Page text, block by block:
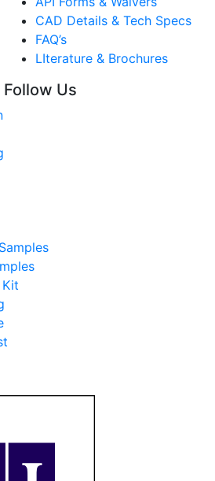
CAD Details & Tech Specs
FAQ’s
LIterature & Brochures
Follow Us
Kit